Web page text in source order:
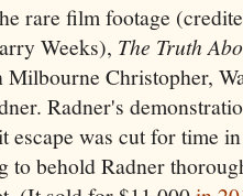
rare film footage
Weeks), The Truth
Christopher,
Radner's
escape was cut for time
to behold Radner